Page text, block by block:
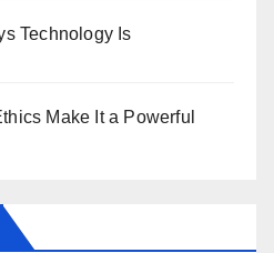
Technology Is
Make It a Powerful